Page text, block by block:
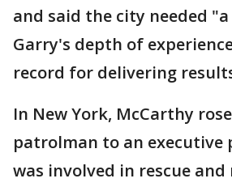
and said the city needed
Garry's depth of
record for delivering
In New York, McCarthy
patrolman to an executive
was involved in rescue and